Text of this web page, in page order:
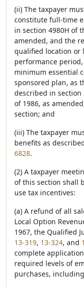
(ii) The taxpayer
constitute full-time
in section 4980H of
amended, and the
qualified location or
performance
minimum essential
sponsored plan, as
described in section
of 1986, as
section; and
(iii) The taxpayer
benefits as
6828.
(2) A taxpayer
of this section shall
use tax incentives:
(a) A refund of all
Local Option
1967, the Qualified
13-319, 13-324, and
complete
required levels of
purchases,